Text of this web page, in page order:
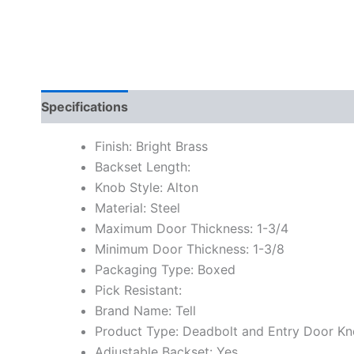
Specifications
Finish: Bright Brass
Backset Length:
Knob Style: Alton
Material: Steel
Maximum Door Thickness: 1-3/4
Minimum Door Thickness: 1-3/8
Packaging Type: Boxed
Pick Resistant:
Brand Name: Tell
Product Type: Deadbolt and Entry Door